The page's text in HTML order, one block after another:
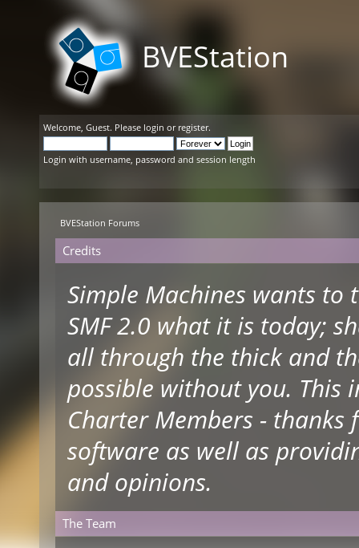
BVEStation
Welcome, Guest. Please login or register.
Login with username, password and session length
BVEStation Forums
Credits
Simple Machines wants to
SMF 2.0 what it is today;
all through the thick and
possible without you. This
Charter Members -
software as well as
and opinions.
The Team